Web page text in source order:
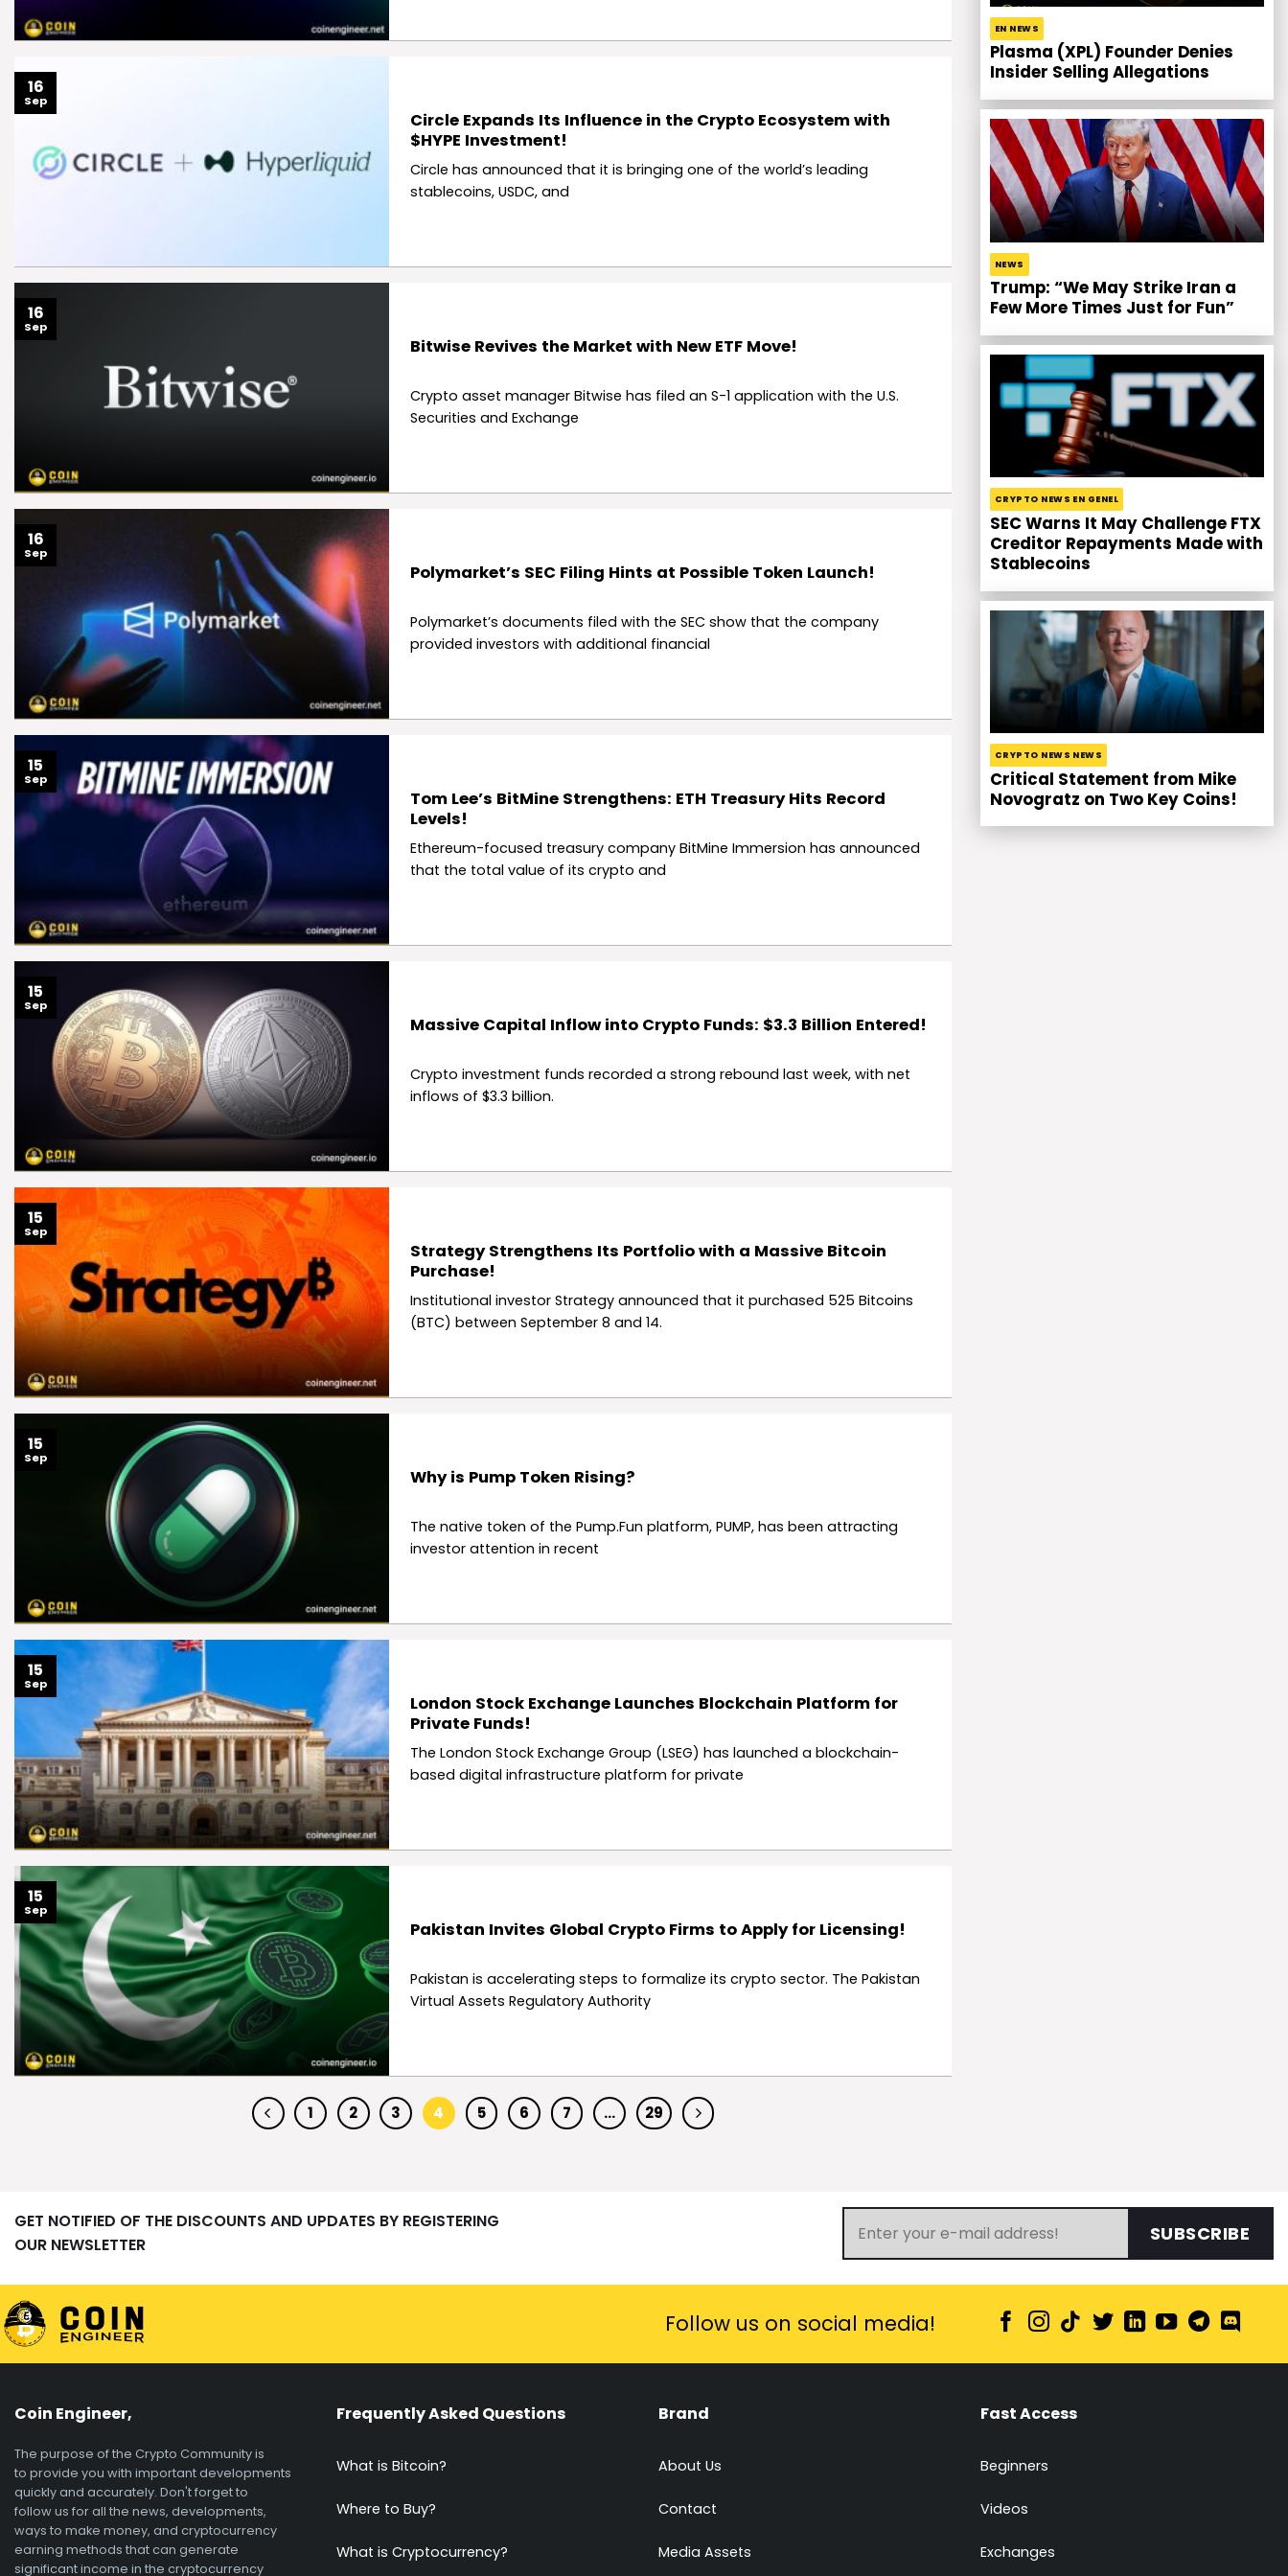
Circle Expands Its Influence in the Crypto Ecosystem with
$HYPE Investment!
Circle has announced that it is bringing one of the world’s leading
stablecoins, USDC, and
16
Sep
Bitwise Revives the Market with New ETF Move!
Crypto asset manager Bitwise has filed an S-1 application with the U.S.
Securities and Exchange
16
Sep
Polymarket’s SEC Filing Hints at Possible Token Launch!
Polymarket’s documents filed with the SEC show that the company
provided investors with additional financial
16
Sep
Tom Lee’s BitMine Strengthens: ETH Treasury Hits Record
Levels!
Ethereum-focused treasury company BitMine Immersion has announced
that the total value of its crypto and
15
Sep
Massive Capital Inflow into Crypto Funds: $3.3 Billion Entered!
Crypto investment funds recorded a strong rebound last week, with net
inflows of $3.3 billion.
15
Sep
Strategy Strengthens Its Portfolio with a Massive Bitcoin
Purchase!
Institutional investor Strategy announced that it purchased 525 Bitcoins
(BTC) between September 8 and 14.
15
Sep
Why is Pump Token Rising?
The native token of the Pump.Fun platform, PUMP, has been attracting
investor attention in recent
15
Sep
London Stock Exchange Launches Blockchain Platform for
Private Funds!
The London Stock Exchange Group (LSEG) has launched a blockchain-
based digital infrastructure platform for private
15
Sep
Pakistan Invites Global Crypto Firms to Apply for Licensing!
Pakistan is accelerating steps to formalize its crypto sector. The Pakistan
Virtual Assets Regulatory Authority
15
Sep
1 2 3 4 5 6 7 … 29
EN NEWS
Plasma (XPL) Founder Denies
Insider Selling Allegations
NEWS
Trump: “We May Strike Iran a
Few More Times Just for Fun”
CRYPTO NEWS EN GENEL
SEC Warns It May Challenge FTX
Creditor Repayments Made with
Stablecoins
CRYPTO NEWS NEWS
Critical Statement from Mike
Novogratz on Two Key Coins!
GET NOTIFIED OF THE DISCOUNTS AND UPDATES BY REGISTERING
OUR NEWSLETTER
SUBSCRIBE
Follow us on social media!
Coin Engineer,
The purpose of the Crypto Community is
to provide you with important developments
quickly and accurately. Don't forget to
follow us for all the news, developments,
ways to make money, and cryptocurrency
earning methods that can generate
significant income in the cryptocurrency
Frequently Asked Questions
What is Bitcoin?
Where to Buy?
What is Cryptocurrency?
Brand
About Us
Contact
Media Assets
Fast Access
Beginners
Videos
Exchanges